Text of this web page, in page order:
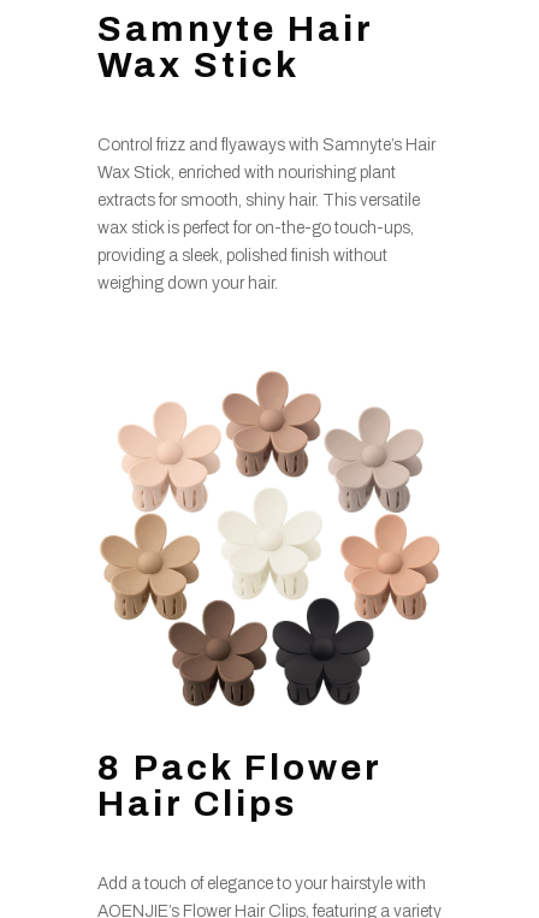
Samnyte Hair
Wax Stick
Control frizz and flyaways with Samnyte’s Hair
Wax Stick, enriched with nourishing plant
extracts for smooth, shiny hair. This versatile
wax stick is perfect for on-the-go touch-ups,
providing a sleek, polished finish without
weighing down your hair.
8 Pack Flower
Hair Clips
Add a touch of elegance to your hairstyle with
AOENJIE’s Flower Hair Clips, featuring a variety